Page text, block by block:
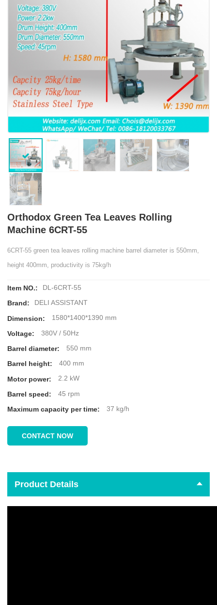
Orthodox Green Tea Leaves Rolling
Machine 6CRT-55
6CRT-55 green tea leaves rolling machine barrel diameter is 550mm,
height 400mm, productivity is 75kg/h
Item NO.: DL-6CRT-55
Brand: DELI ASSISTANT
Dimension: 1580*1400*1390 mm
Voltage: 380V / 50Hz
Barrel diameter: 550 mm
Barrel height: 400 mm
Motor power: 2.2 kW
Barrel speed: 45 rpm
Maximum capacity per time: 37 kg/h
CONTACT NOW
Product Details